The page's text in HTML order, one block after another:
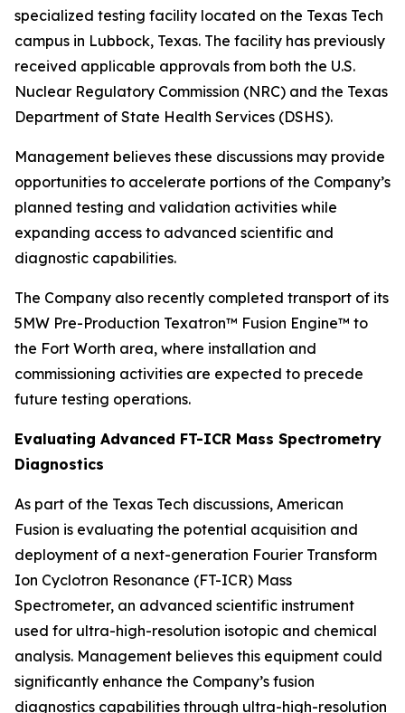
specialized testing facility located on the Texas Tech
campus in Lubbock, Texas. The facility has previously
received applicable approvals from both the U.S.
Nuclear Regulatory Commission (NRC) and the Texas
Department of State Health Services (DSHS).
Management believes these discussions may provide
opportunities to accelerate portions of the Company’s
planned testing and validation activities while
expanding access to advanced scientific and
diagnostic capabilities.
The Company also recently completed transport of its
5MW Pre-Production Texatron™ Fusion Engine™ to
the Fort Worth area, where installation and
commissioning activities are expected to precede
future testing operations.
Evaluating Advanced FT-ICR Mass Spectrometry
Diagnostics
As part of the Texas Tech discussions, American
Fusion is evaluating the potential acquisition and
deployment of a next-generation Fourier Transform
Ion Cyclotron Resonance (FT-ICR) Mass
Spectrometer, an advanced scientific instrument
used for ultra-high-resolution isotopic and chemical
analysis. Management believes this equipment could
significantly enhance the Company’s fusion
diagnostics capabilities through ultra-high-resolution